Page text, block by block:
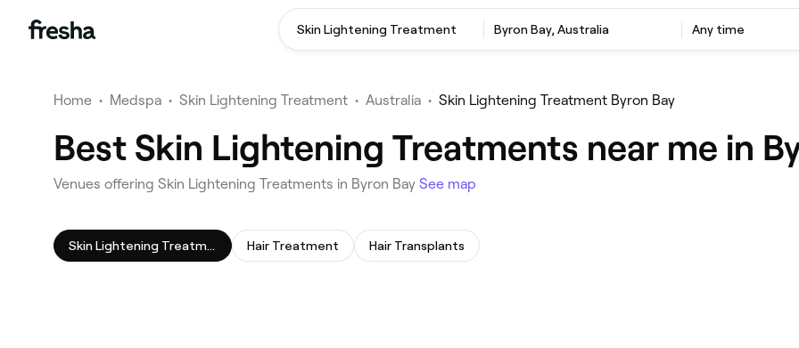
Skin Lightening Treatment Byron Bay, Australia Any time
Home • Medspa • Skin Lightening Treatment • Australia • Skin Lightening Treatment Byron Bay
Best Skin Lightening Treatments near me in
Venues offering Skin Lightening Treatments in Byron Bay See map
Skin Lightening Treatment Hair Treatment Hair Transplants